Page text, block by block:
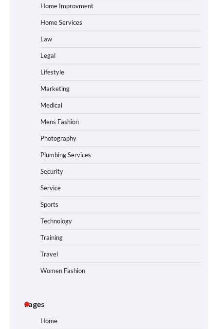
Home Improvment
Home Services
Law
Legal
Lifestyle
Marketing
Medical
Mens Fashion
Photography
Plumbing Services
Security
Service
Sports
Technology
Training
Travel
Women Fashion
Pages
Home